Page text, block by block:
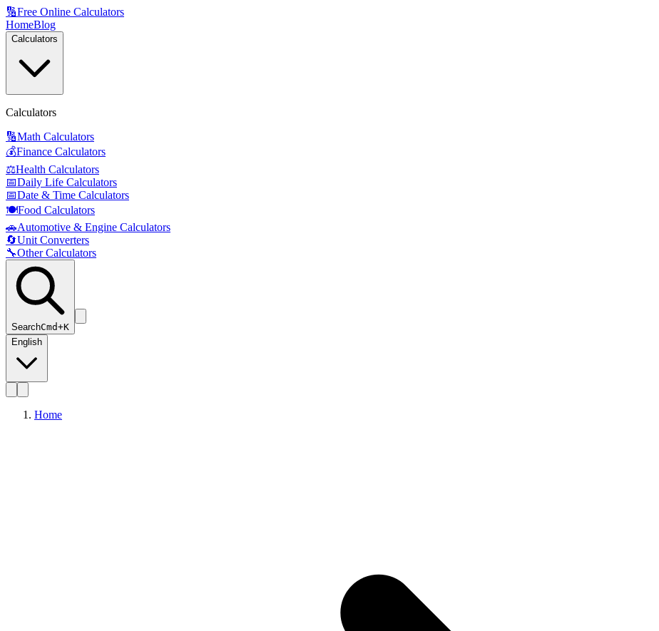
🔢Free Online Calculators
HomeBlog
Calculators
Calculators
🔢Math Calculators
💰Finance Calculators
⚖️Health Calculators
📅Daily Life Calculators
📅Date & Time Calculators
🍽️Food Calculators
🚗Automotive & Engine Calculators
🔄Unit Converters
🔧Other Calculators
SearchCmd+K
English
Home